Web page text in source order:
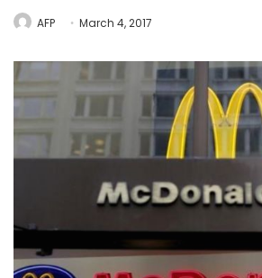
AFP March 4, 2017